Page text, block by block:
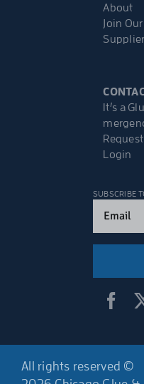
About
Join
It’s a
Login
SUBSCRIBE
(Required)
All rights reserved ©